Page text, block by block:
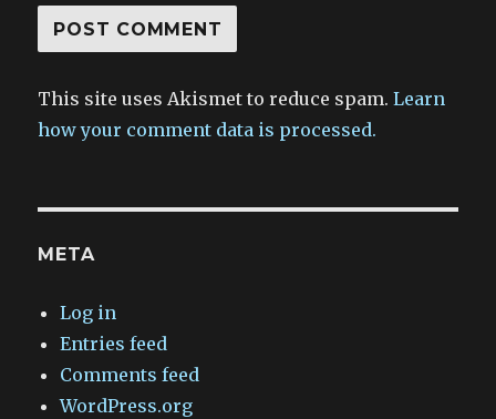
This site uses Akismet to reduce spam.Learn
how your comment data is processed.
META
Log in
Entries feed
Comments feed
WordPress.org